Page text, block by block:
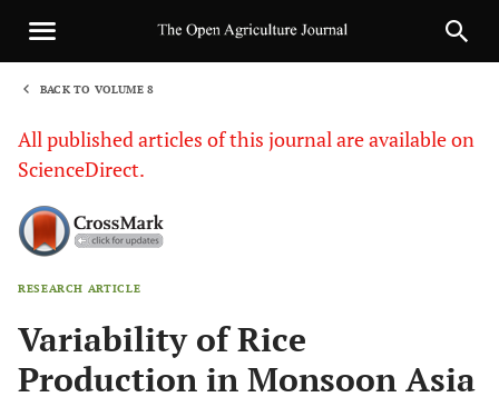
BACK TO VOLUME 8
All published articles of this journal are available on
ScienceDirect.
RESEARCH ARTICLE
Variability of Rice
Production in Monsoon Asia